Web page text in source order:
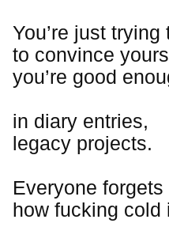
You’re just trying
to convince
you’re good
in diary entries,
legacy projects.
Everyone forgets
how fucking cold